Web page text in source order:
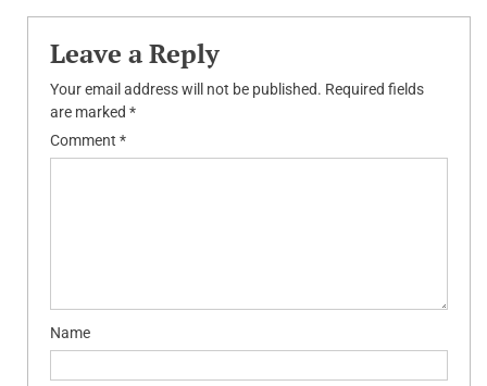
Leave a Reply
Your email address will not be published. Required fields
are marked *
Comment *
Name